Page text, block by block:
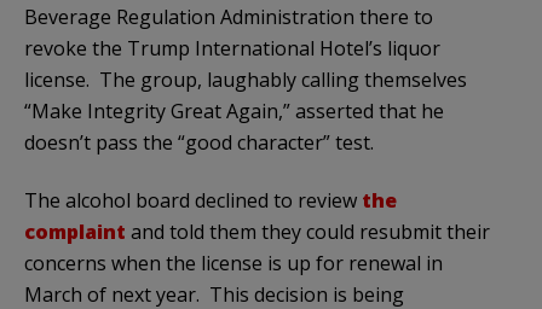
Beverage Regulation Administration there to
revoke the Trump International Hotel’s liquor
license. The group, laughably calling themselves
“Make Integrity Great Again,” asserted that he
doesn’t pass the “good character” test.
The alcohol board declined to review the
complaint and told them they could resubmit their
concerns when the license is up for renewal in
March of next year. This decision is being